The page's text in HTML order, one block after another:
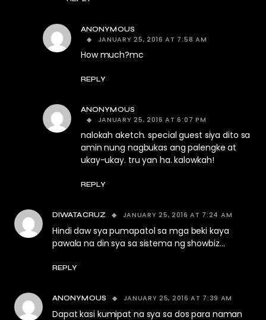
ANONYMOUS
JANUARY 25, 2016 AT 7:58 AM
How much?mc
REPLY
ANONYMOUS
JANUARY 25, 2016 AT 6:07 PM
nalokah aketch. special guest siya dito sa
amin nung nagbukas ang palengke at
ukay-ukay. tru yan ha. kalowkah!
REPLY
DIWATACRUZ JANUARY 25, 2016 AT 7:24 AM
Hindi daw sya pumapatol sa mga beki kaya
pawala na din sya sa sistema ng showbiz…
REPLY
ANONYMOUS JANUARY 25, 2016 AT 7:39 AM
Dapat kasi kumipat na sya sa dos para naman